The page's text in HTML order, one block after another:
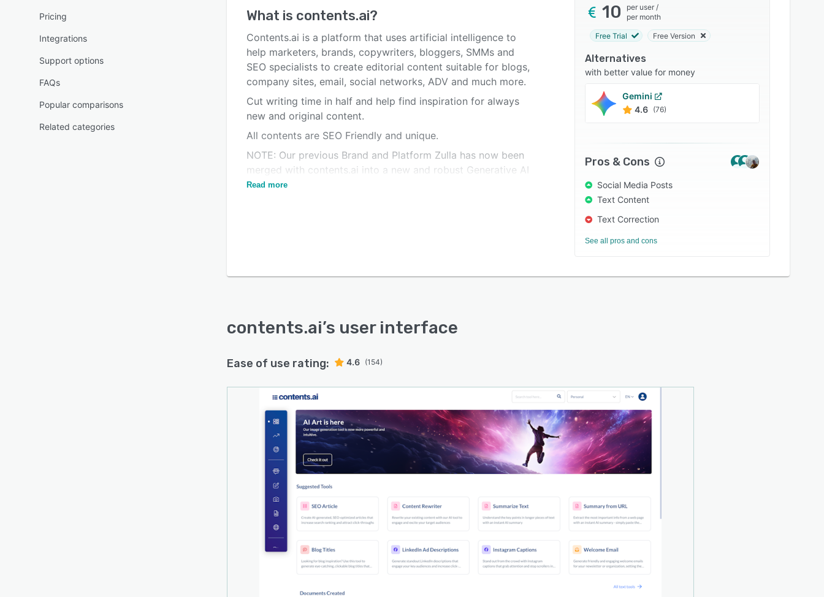
Pricing
Integrations
Support options
FAQs
Popular comparisons
Related categories
What is contents.ai?
Contents.ai is a platform that uses artificial intelligence to
help marketers, brands, copywriters, bloggers, SMMs and
SEO specialists to create editorial content suitable for blogs,
company sites, email, social networks, ADV and much more.
Cut writing time in half and help find inspiration for always
new and original content.
All contents are SEO Friendly and unique.
NOTE: Our previous Brand and Platform Zulla has now been
merged with contents.ai into a new and robust Generative AI
Platform.
Read more
10 per user /
per month
Free Trial Free Version
Alternatives
with better value for money
Gemini
4.6 (76)
Pros & Cons
Social Media Posts
Text Content
Text Correction
See all pros and cons
contents.ai’s user interface
Ease of use rating: 4.6 (154)